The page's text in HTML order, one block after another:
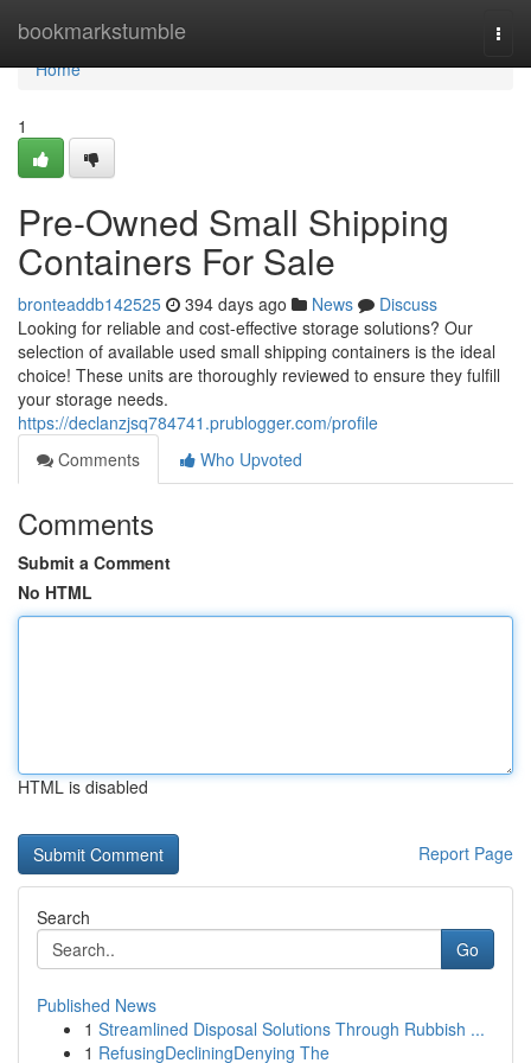
bookmarkstumble
Home
Home
1
Pre-Owned Small Shipping
Containers For Sale
bronteaddb142525 394 days ago News
Discuss
Looking for reliable and cost-effective storage solutions? Our
selection of available used small shipping containers is the ideal
choice! These units are thoroughly reviewed to ensure they fulfill
your storage needs.
https://declanzjsq784741.prublogger.com/profile
Comments
Who Upvoted
Comments
Submit a Comment
No HTML
HTML is disabled
Report Page
Search
Go
Published News
1 Streamlined Disposal Solutions Through Rubbish ...
1 RefusingDecliningDenying The